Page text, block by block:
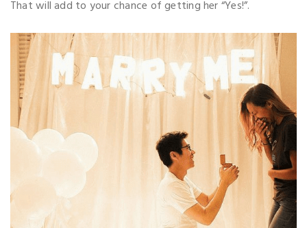
That will add to your chance of getting her “Yes!”.